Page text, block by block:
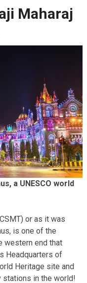
Maharaj
a UNESCO world
or as it was
is one of the
western end that
Headquarters of
Heritage site and
stations in the world!